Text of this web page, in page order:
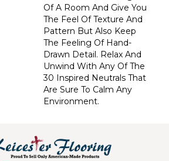
Of A Room And Give You
The Feel Of Texture And
Pattern But Also Keep
The Feeling Of Hand-
Drawn Detail. Relax And
Unwind With Any Of The
30 Inspired Neutrals That
Are Sure To Calm Any
Environment.